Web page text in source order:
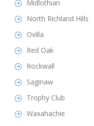
Midlothian
North Richland Hills
Ovilla
Red Oak
Rockwall
Saginaw
Trophy Club
Waxahachie